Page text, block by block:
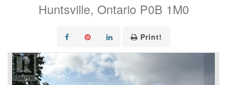
Huntsville, Ontario P0B 1M0
Print!